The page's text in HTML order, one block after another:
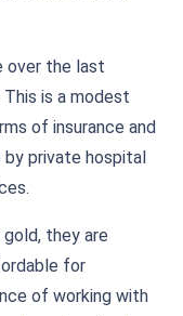
over the last
This is a modest
of insurance and
private hospital
they are
for
of working with